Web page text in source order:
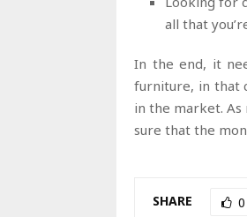
all that
In the end, it
furniture, in that
in the market.
sure that the
SHARE 0